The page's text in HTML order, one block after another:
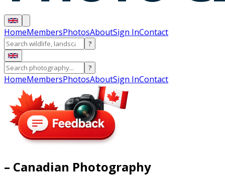
HomeMembersPhotosAboutSign InContact
?
?
HomeMembersPhotosAboutSign InContact
– Canadian Photography